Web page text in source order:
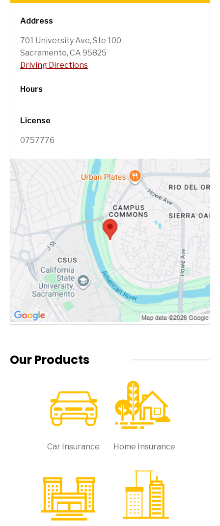
Address
701 University Ave, Ste 100
Sacramento, CA 95825
Driving Directions
Hours
License
0757776
Our Products
Car Insurance Home Insurance